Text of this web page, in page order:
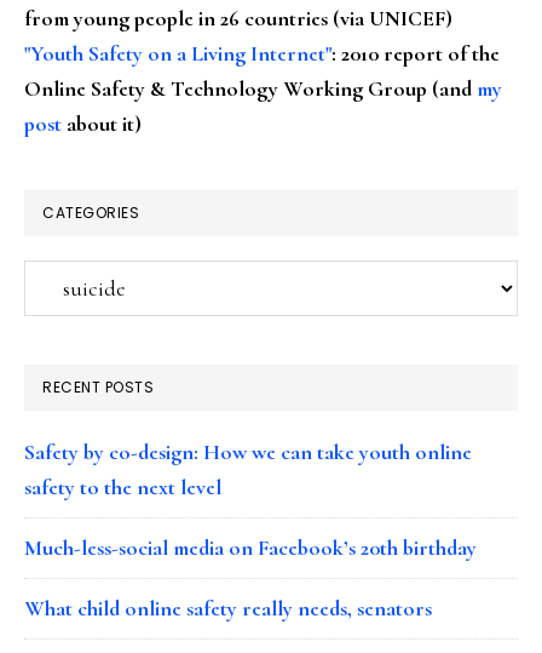
from young people in 26 countries (via UNICEF)
"Youth Safety on a Living Internet": 2010 report of the
Online Safety & Technology Working Group (andmy
post about it)
CATEGORIES
Categories
RECENT POSTS
Safety by co-design: How we can take youth online
safety to the next level
Much-less-social media on Facebook’s 20th birthday
What child online safety really needs, senators